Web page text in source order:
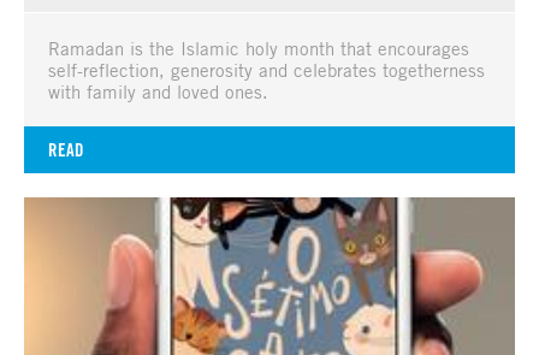
Ramadan is the Islamic holy month that encourages
self-reflection, generosity and celebrates togetherness
with family and loved ones.
READ